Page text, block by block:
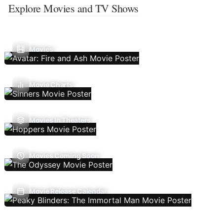
Explore Movies and TV Shows
Movies
Movie Charts
Movies In Theaters
Movies Coming Soon
Movie Release Calendar